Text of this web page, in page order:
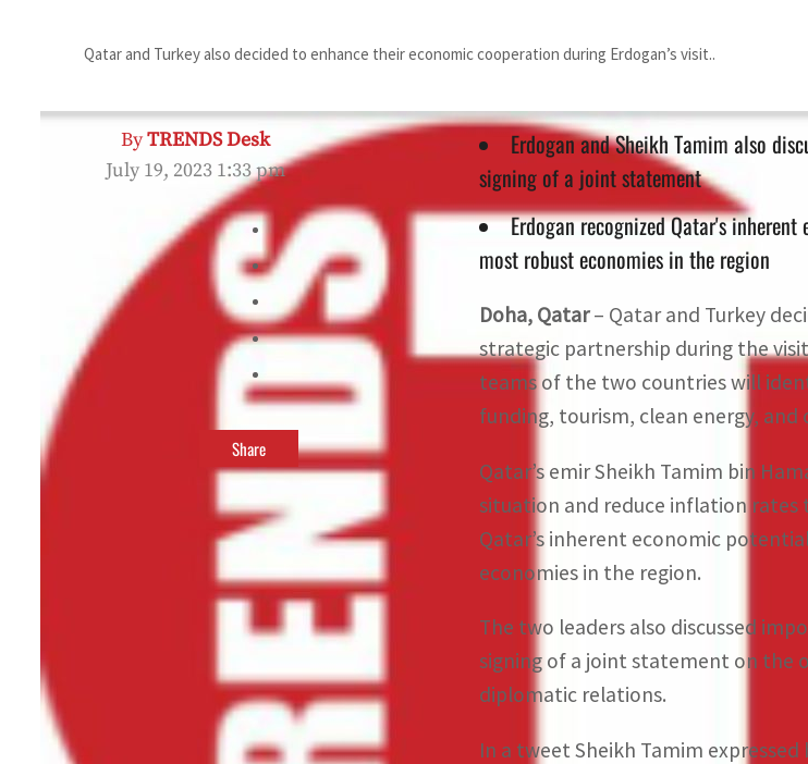
Qatar and Turkey also decided to enhance their economic cooperation during Erdogan’s visit..
ByTRENDS Desk
July 19, 2023 1:33 pm
Share
Erdogan and Sheikh Tamim also
signing of a joint statement
Erdogan recognized Qatar's
most robust economies in the region
Doha, Qatar– Qatar and Turkey
strategic partnership during the
teams of the two countries will
funding, tourism, clean energy,
Qatar’s emir Sheikh Tamim bin
situation and reduce inflation rates
Qatar’s inherent economic
economies in the region.
The two leaders also discussed
signing of a joint statement on the
diplomatic relations.
In a tweet Sheikh Tamim